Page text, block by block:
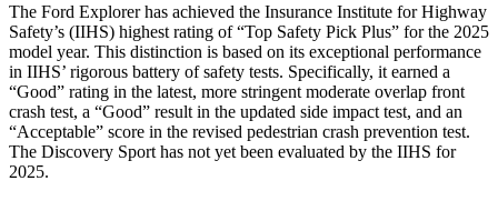
The Ford Explorer has achieved the Insurance Institute for Highway
Safety’s (IIHS) highest rating of “Top Safety Pick Plus” for the 2025
model year. This distinction is based on its exceptional performance
in IIHS’ rigorous battery of safety tests. Specifically, it earned a
“Good” rating in the latest, more stringent moderate overlap front
crash test, a “Good” result in the updated side impact test, and an
“Acceptable” score in the revised pedestrian crash prevention test.
The Discovery Sport has not yet been evaluated by the IIHS for
2025.